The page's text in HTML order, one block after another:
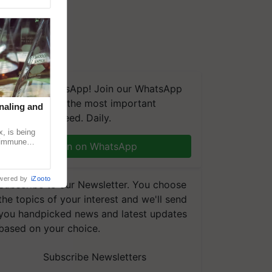
on WhatsApp! Join our WhatsApp
and get the most important
updates you need. Daily.
Join on WhatsApp
to our Newsletter. You choose
topics of your interest and we'll send
handpicked news and latest updates
on your choice.
Subscribe Newsletters
and
is being
by iZooto